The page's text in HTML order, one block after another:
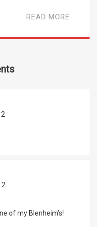
READ MORE
of my Blenheim’s!